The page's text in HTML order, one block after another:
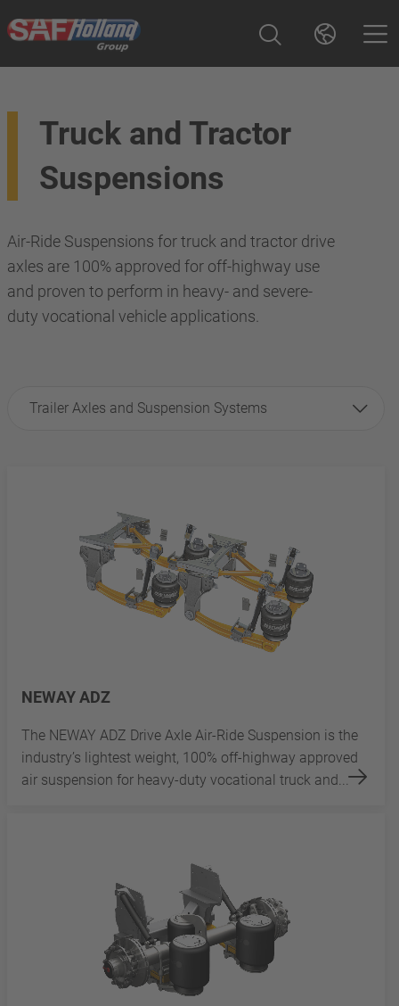
Truck and Tractor
Suspensions
Air-Ride Suspensions for truck and tractor drive
axles are 100% approved for off-highway use
and proven to perform in heavy- and severe-
duty vocational vehicle applications.
Trailer Axles and Suspension Systems
NEWAY ADZ
The NEWAY ADZ Drive Axle Air-Ride Suspension is the
industry’s lightest weight, 100% off-highway approved
air suspension for heavy-duty vocational truck and...